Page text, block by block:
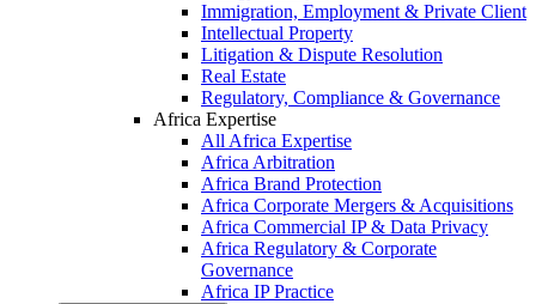
Immigration, Employment & Private Client
Intellectual Property
Litigation & Dispute Resolution
Real Estate
Regulatory, Compliance & Governance
Africa Expertise
All Africa Expertise
Africa Arbitration
Africa Brand Protection
Africa Corporate Mergers & Acquisitions
Africa Commercial IP & Data Privacy
Africa Regulatory & Corporate
Governance
Africa IP Practice